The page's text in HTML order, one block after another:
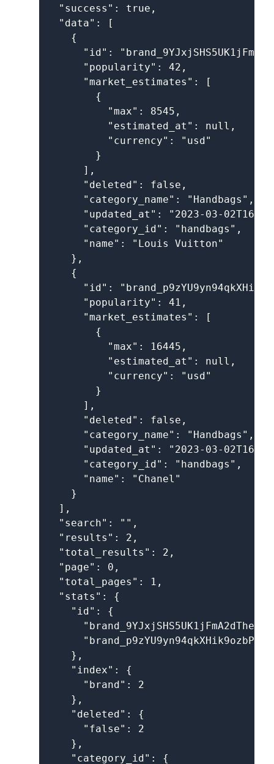
  "success": true,
  "data": [
    {
"id":
      "popularity": 42,
      "market_estimates": [
        {
          "max": 8545,
          "estimated_at": null,
          "currency": "usd"
        }
      ],
      "deleted": false,
      "category_name": "Handbags",
"updated_at": "2023-03-
      "category_id": "handbags",
      "name": "Louis Vuitton"
    },
    {
"id":
      "popularity": 41,
      "market_estimates": [
        {
          "max": 16445,
          "estimated_at": null,
          "currency": "usd"
        }
      ],
      "deleted": false,
      "category_name": "Handbags",
"updated_at": "2023-03-
      "category_id": "handbags",
      "name": "Chanel"
    }
  ],
  "search": "",
  "results": 2,
  "total_results": 2,
  "page": 0,
  "total_pages": 1,
  "stats": {
    "id": {
"brand_p9zYU9yn94qkXHik9ozbP":
    },
    "index": {
      "brand": 2
    },
    "deleted": {
      "false": 2
    },
    "category_id": {